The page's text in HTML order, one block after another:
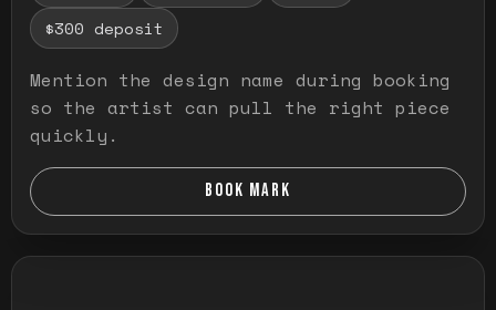
$300 deposit
Mention the design name during booking
so the artist can pull the right piece
quickly.
BOOK MARK